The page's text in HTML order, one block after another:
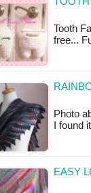
Tooth
free...
Photo
I
EASY